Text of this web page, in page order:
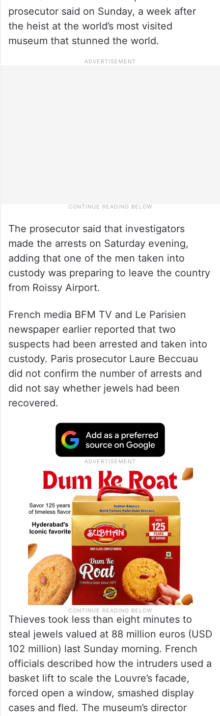
prosecutor said on Sunday, a week after
the heist at the world’s most visited
museum that stunned the world.
The prosecutor said that investigators
made the arrests on Saturday evening,
adding that one of the men taken into
custody was preparing to leave the country
from Roissy Airport.
French media BFM TV and Le Parisien
newspaper earlier reported that two
suspects had been arrested and taken into
custody. Paris prosecutor Laure Beccuau
did not confirm the number of arrests and
did not say whether jewels had been
recovered.
Thieves took less than eight minutes to
steal jewels valued at 88 million euros (USD
102 million) last Sunday morning. French
officials described how the intruders used a
basket lift to scale the Louvre’s facade,
forced open a window, smashed display
cases and fled. The museum’s director